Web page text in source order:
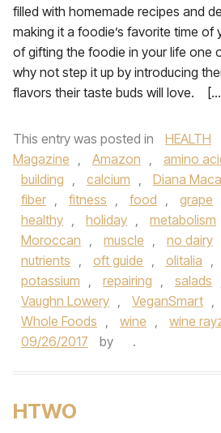
filled with homemade recipes and
making it a foodie’s favorite time of
of gifting the foodie in your life one
why not step it up by introducing
flavors their taste buds will love.
This entry was posted in HEALTH
Magazine , Amazon , amino
building , calcium , Diana
fiber , fitness , food , grape
healthy , holiday , metabolism
Moroccan , muscle , no dairy
nutrients , oft guide , olitalia ,
potassium , repairing , salads
Vaughn Lowery , VeganSmart ,
Whole Foods , wine , wine
09/26/2017
by .
HTWO